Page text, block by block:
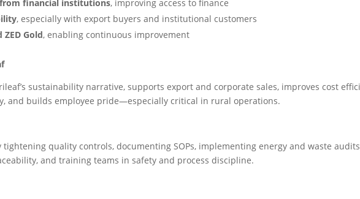
financial institutions, improving access to finance
, especially with export buyers and institutional customers
Gold, enabling continuous improvement
sustainability narrative, supports export and corporate sales, improves cost
and builds employee pride—especially critical in rural operations.
tightening quality controls, documenting SOPs, implementing energy and waste
and training teams in safety and process discipline.